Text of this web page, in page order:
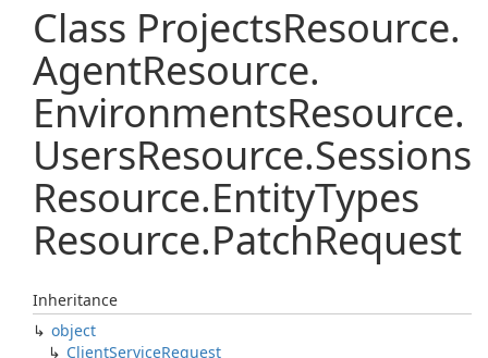
Class ProjectsResource.
AgentResource.
EnvironmentsResource.
UsersResource.Sessions
Resource.EntityTypes
Resource.PatchRequest
Inheritance
object
ClientServiceRequest